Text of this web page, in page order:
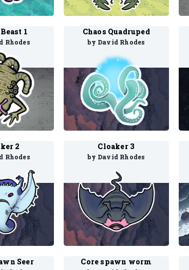
1
Rhodes
Chaos Quadruped
by David Rhodes
2
Rhodes
Cloaker 3
by David Rhodes
Seer Core spawn worm